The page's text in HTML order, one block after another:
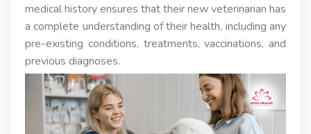
medical history ensures that their new veterinarian has
a complete understanding of their health, including any
pre-existing conditions, treatments, vaccinations, and
previous diagnoses.